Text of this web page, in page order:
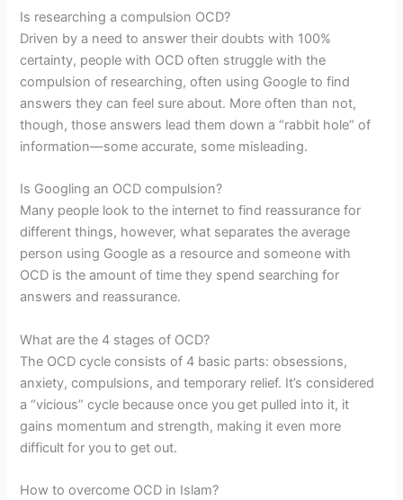
Is researching a compulsion OCD?
Driven by a need to answer their doubts with 100%
certainty, people with OCD often struggle with the
compulsion of researching, often using Google to find
answers they can feel sure about. More often than not,
though, those answers lead them down a “rabbit hole” of
information—some accurate, some misleading.
Is Googling an OCD compulsion?
Many people look to the internet to find reassurance for
different things, however, what separates the average
person using Google as a resource and someone with
OCD is the amount of time they spend searching for
answers and reassurance.
What are the 4 stages of OCD?
The OCD cycle consists of 4 basic parts: obsessions,
anxiety, compulsions, and temporary relief. It’s considered
a “vicious” cycle because once you get pulled into it, it
gains momentum and strength, making it even more
difficult for you to get out.
How to overcome OCD in Islam?